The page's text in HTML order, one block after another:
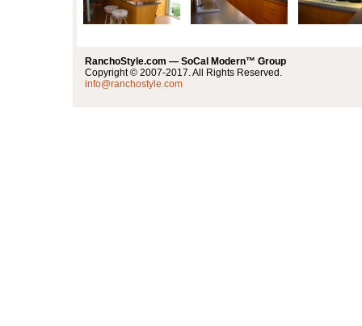
RanchoStyle.com — SoCal Modern™ Group
Copyright © 2007-2017. All Rights Reserved.
info@ranchostyle.com